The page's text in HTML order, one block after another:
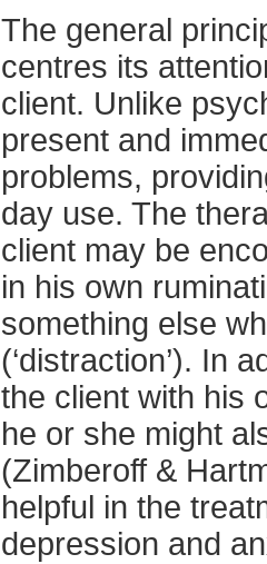
The general
centres its
client. Unlike
present and
problems,
day use. The
client may be
in his own
something else
(‘distraction’). In
the client with his
he or she might
(Zimberoff &
helpful in the
depression and